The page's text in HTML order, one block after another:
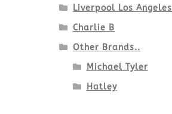
Liverpool Los Angeles
Charlie B
Other Brands..
Michael Tyler
Hatley